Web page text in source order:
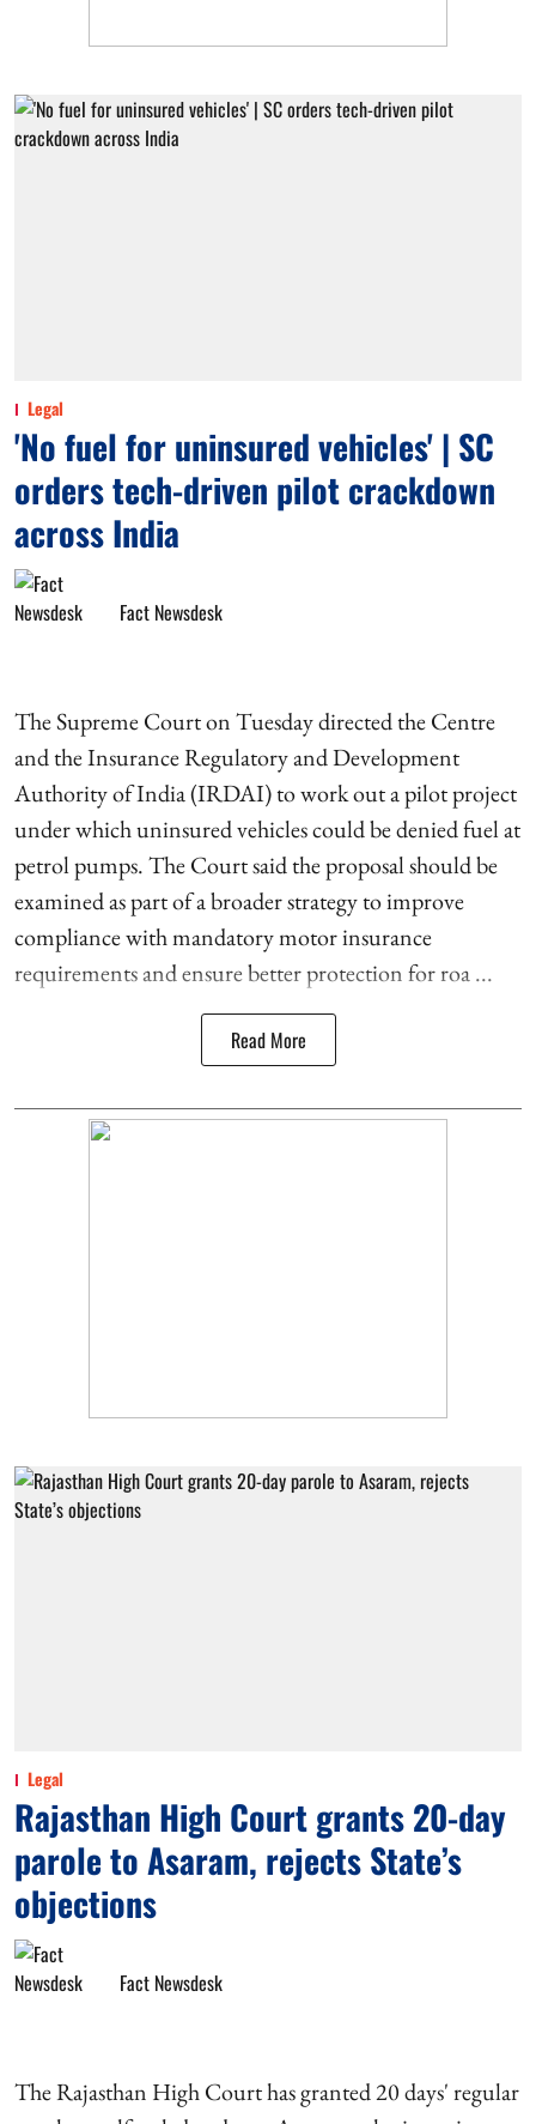
Legal
'No fuel for uninsured vehicles' | SC
orders tech-driven pilot crackdown
across India
Fact Newsdesk
The Supreme Court on Tuesday directed the Centre
and the Insurance Regulatory and Development
Authority of India (IRDAI) to work out a pilot project
under which uninsured vehicles could be denied fuel at
petrol pumps. The Court said the proposal should be
examined as part of a broader strategy to improve
compliance with mandatory motor insurance
requirements and ensure better protection for roa ...
Read More
Legal
Rajasthan High Court grants 20-day
parole to Asaram, rejects State’s
objections
Fact Newsdesk
The Rajasthan High Court has granted 20 days' regular